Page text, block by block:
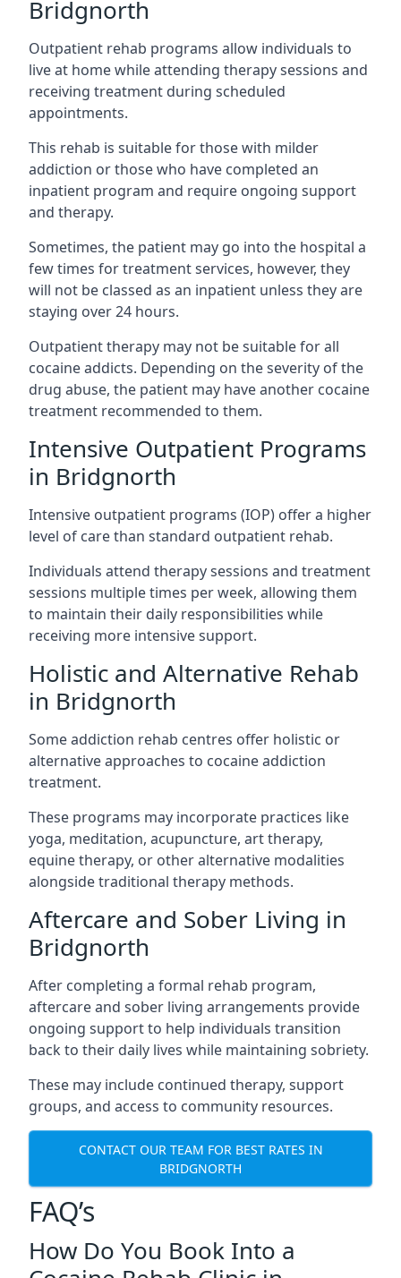
Bridgnorth
Outpatient rehab programs allow individuals to
live at home while attending therapy sessions and
receiving treatment during scheduled
appointments.
This rehab is suitable for those with milder
addiction or those who have completed an
inpatient program and require ongoing support
and therapy.
Sometimes, the patient may go into the hospital a
few times for treatment services, however, they
will not be classed as an inpatient unless they are
staying over 24 hours.
Outpatient therapy may not be suitable for all
cocaine addicts. Depending on the severity of the
drug abuse, the patient may have another cocaine
treatment recommended to them.
Intensive Outpatient Programs
in Bridgnorth
Intensive outpatient programs (IOP) offer a higher
level of care than standard outpatient rehab.
Individuals attend therapy sessions and treatment
sessions multiple times per week, allowing them
to maintain their daily responsibilities while
receiving more intensive support.
Holistic and Alternative Rehab
in Bridgnorth
Some addiction rehab centres offer holistic or
alternative approaches to cocaine addiction
treatment.
These programs may incorporate practices like
yoga, meditation, acupuncture, art therapy,
equine therapy, or other alternative modalities
alongside traditional therapy methods.
Aftercare and Sober Living in
Bridgnorth
After completing a formal rehab program,
aftercare and sober living arrangements provide
ongoing support to help individuals transition
back to their daily lives while maintaining sobriety.
These may include continued therapy, support
groups, and access to community resources.
CONTACT OUR TEAM FOR BEST RATES IN
BRIDGNORTH
FAQ’s
How Do You Book Into a